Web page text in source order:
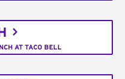
AT TACO BELL